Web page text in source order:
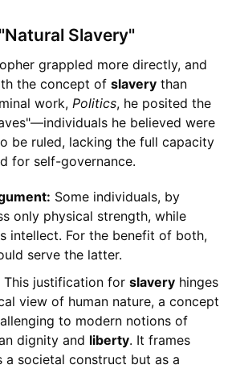
Slavery"
grappled more directly, and
the concept of slaverythan
work, Politics, he posited the
he believed were
be ruled, lacking the full capacity
for self-governance.
Some individuals, by
only physical strength, while
intellect. For the benefit of both,
serve the latter.
This justification for slaveryhinges
view of human nature, a concept
to modern notions of
dignity and liberty. It frames
societal construct but as a